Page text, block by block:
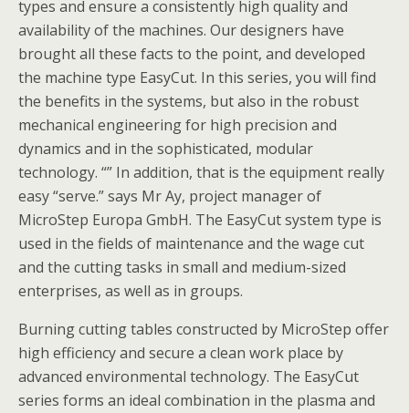
types and ensure a consistently high quality and
availability of the machines. Our designers have
brought all these facts to the point, and developed
the machine type EasyCut. In this series, you will find
the benefits in the systems, but also in the robust
mechanical engineering for high precision and
dynamics and in the sophisticated, modular
technology. “” In addition, that is the equipment really
easy “serve.” says Mr Ay, project manager of
MicroStep Europa GmbH. The EasyCut system type is
used in the fields of maintenance and the wage cut
and the cutting tasks in small and medium-sized
enterprises, as well as in groups.
Burning cutting tables constructed by MicroStep offer
high efficiency and secure a clean work place by
advanced environmental technology. The EasyCut
series forms an ideal combination in the plasma and